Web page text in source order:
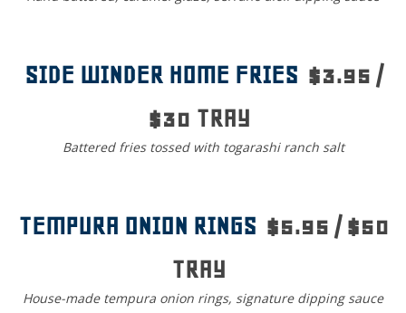
SIDE WINDER HOME FRIES $3.95 /
$30 TRAY
Battered fries tossed with togarashi ranch salt
TEMPURA ONION RINGS $5.95 / $50
TRAY
House-made tempura onion rings, signature dipping sauce